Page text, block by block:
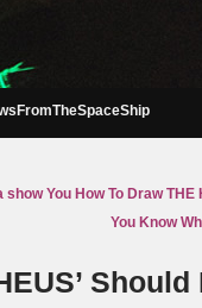
You How To Draw THE
You Know